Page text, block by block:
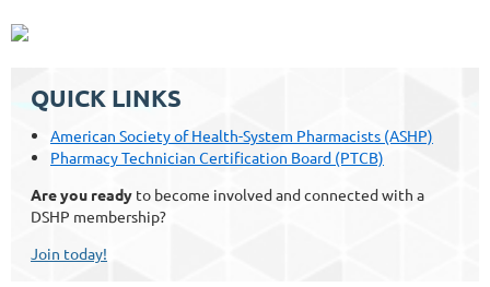
QUICK LINKS
American Society of Health-System Pharmacists (ASHP)
Pharmacy Technician Certification Board (PTCB)
Are you ready to become involved and connected with a
DSHP membership?
Join today!